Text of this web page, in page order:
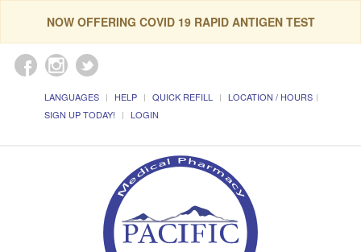
NOW OFFERING COVID 19 RAPID ANTIGEN TEST
LANGUAGES HELP QUICK REFILL
LOCATION / HOURS
SIGN UP TODAY!
LOGIN